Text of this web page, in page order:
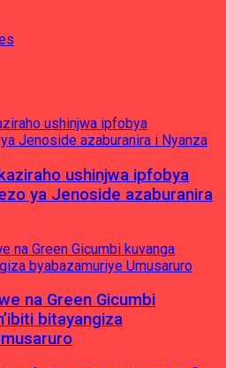
ushinjwa ipfobya
ya Jenoside azaburanira
na Green Gicumbi
bitayangiza